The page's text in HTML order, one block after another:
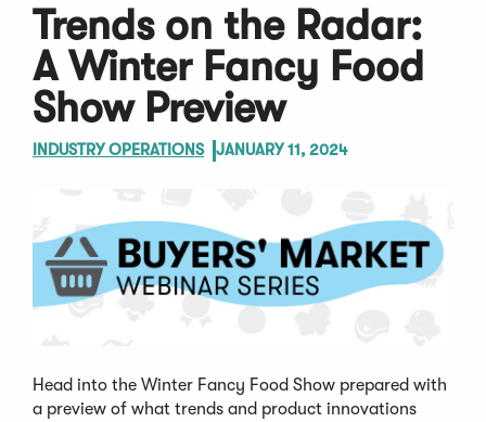
Trends on the Radar:
A Winter Fancy Food
Show Preview
INDUSTRY OPERATIONS JANUARY 11, 2024
Head into the Winter Fancy Food Show prepared with
a preview of what trends and product innovations